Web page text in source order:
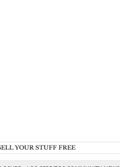
YOUR STUFF FREE